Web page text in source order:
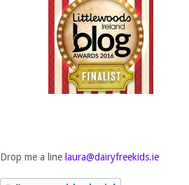
Drop me a line laura@dairyfreekids.ie